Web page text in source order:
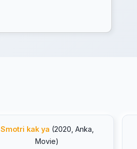
Smotri kak ya (2020, Anka,
Movie)